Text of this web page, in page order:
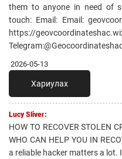
them to anyone in need of
touch: Email: Email:
https://
2026-05-13
Хариулах
Lucy Sliver:
HOW TO RECOVER STOLEN
WHO CAN HELP YOU IN
a reliable hacker matters a